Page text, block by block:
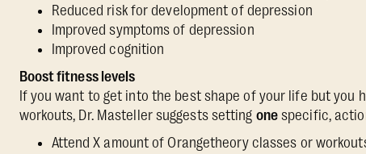
Reduced risk for development of depression
Improved symptoms of depression
Improved cognition
Boost fitness levels
If you want to get into the best shape of your life but you
workouts, Dr. Masteller suggests setting onespecific,
Attend X amount of Orangetheory classes or